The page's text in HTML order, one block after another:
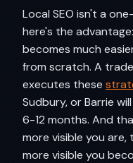
Local SEO isn't a
here's the
becomes much
from scratch. A
executes these
Sudbury, or Barrie
6-12 months. And
more visible you
more visible you